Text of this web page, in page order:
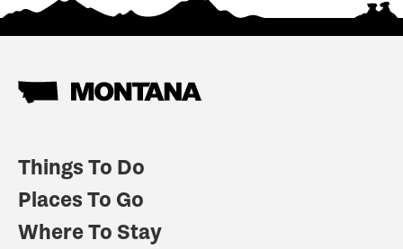
Things To Do
Places To Go
Where To Stay